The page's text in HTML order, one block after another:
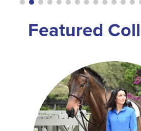
Featured